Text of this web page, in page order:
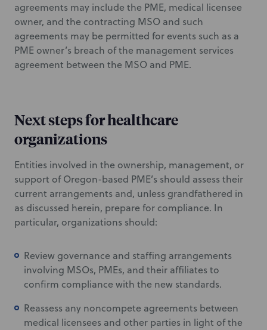
agreements may include the PME, medical licensee
owner, and the contracting MSO and such
agreements may be permitted for events such as a
PME owner’s breach of the management services
agreement between the MSO and PME.
Next steps for healthcare
organizations
Entities involved in the ownership, management, or
support of Oregon-based PME’s should assess their
current arrangements and, unless grandfathered in
as discussed herein, prepare for compliance. In
particular, organizations should:
Review governance and staffing arrangements
involving MSOs, PMEs, and their affiliates to
confirm compliance with the new standards.
Reassess any noncompete agreements between
medical licensees and other parties in light of the